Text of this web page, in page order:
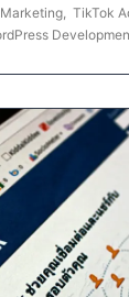
TikTok